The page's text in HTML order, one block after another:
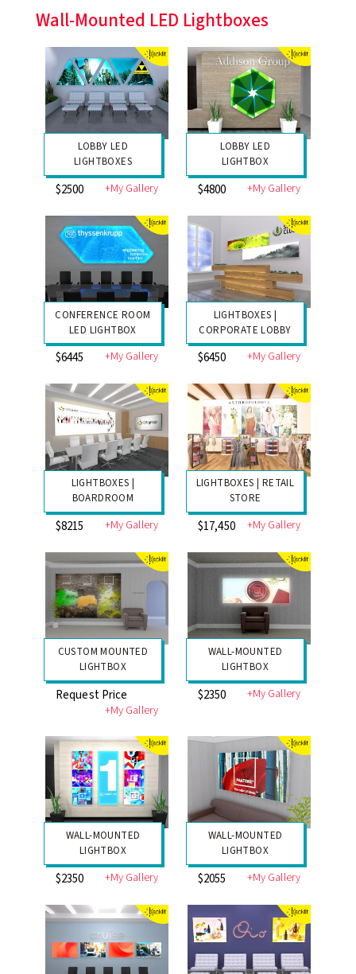
Wall-Mounted LED Lightboxes
LOBBY LED
LIGHTBOXES
$2500 +My Gallery
LOBBY LED
LIGHTBOX
$4800 +My Gallery
CONFERENCE ROOM
LED LIGHTBOX
$6445 +My Gallery
LIGHTBOXES |
CORPORATE LOBBY
$6450 +My Gallery
LIGHTBOXES |
BOARDROOM
$8215 +My Gallery
LIGHTBOXES | RETAIL
STORE
$17,450 +My Gallery
CUSTOM MOUNTED
LIGHTBOX
Request Price
+My Gallery
WALL-MOUNTED
LIGHTBOX
$2350 +My Gallery
WALL-MOUNTED
LIGHTBOX
$2350 +My Gallery
WALL-MOUNTED
LIGHTBOX
$2055 +My Gallery